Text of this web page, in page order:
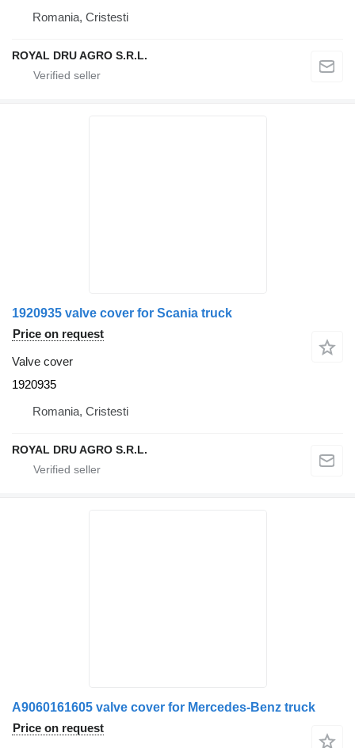
Romania, Cristesti
ROYAL DRU AGRO S.R.L.
1920935 valve cover for Scania truck
Price on request
Valve cover
1920935
Romania, Cristesti
ROYAL DRU AGRO S.R.L.
A9060161605 valve cover for Mercedes-Benz truck
Price on request